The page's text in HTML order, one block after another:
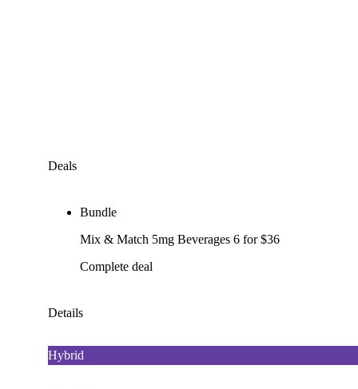
Deals
Bundle
Mix & Match 5mg Beverages 6 for $36
Complete deal
Details
Hybrid